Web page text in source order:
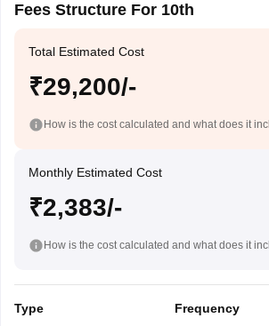
Fees Structure For 10th
Total Estimated Cost
₹29,200/-
How is the cost calculated and what does it
Monthly Estimated Cost
₹2,383/-
How is the cost calculated and what does it
Type Frequency